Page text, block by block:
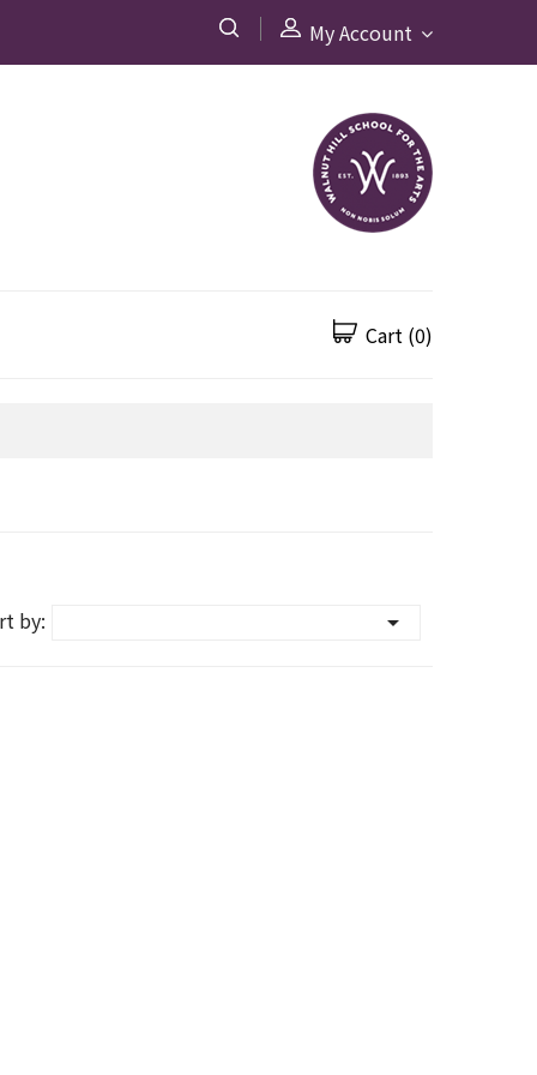
My Account
Cart (0)
by: 